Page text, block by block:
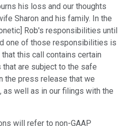
his loss and our thoughts
Sharon and his family. In the
Rob's responsibilities until
one of those responsibilities is
this call contains certain
are subject to the safe
the press release that we
well as in our filings with the
will refer to non-GAAP